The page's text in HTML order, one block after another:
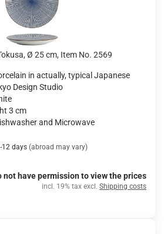
Ø 25 cm, Item No. 2569
in actually, typical Japanese
Design Studio
3 cm
and Microwave
12 days (abroad may vary)
not have permission to view the prices
incl. 19% tax excl. Shipping costs